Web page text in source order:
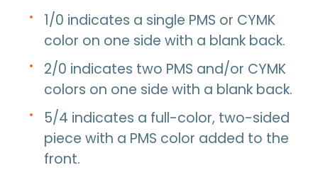
1/0 indicates a single PMS or CYMK
color on one side with a blank back.
2/0 indicates two PMS and/or CYMK
colors on one side with a blank back.
5/4 indicates a full-color, two-sided
piece with a PMS color added to the
front.